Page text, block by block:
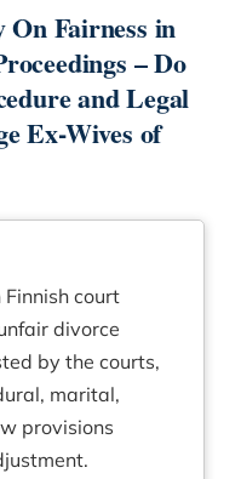
On Fairness in
– Do
and Legal
Ex-Wives of
court
divorce
by the courts,
marital,
provisions